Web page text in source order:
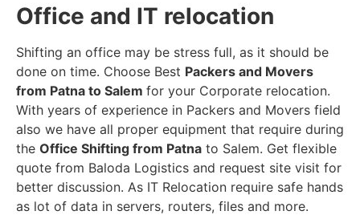
Office and IT relocation
Shifting an office may be stress full, as it should be
done on time. Choose Best Packers and Movers
from Patna to Salem for your Corporate relocation.
With years of experience in Packers and Movers field
also we have all proper equipment that require during
the Office Shifting from Patna to Salem. Get flexible
quote from Baloda Logistics and request site visit for
better discussion. As IT Relocation require safe hands
as lot of data in servers, routers, files and more.